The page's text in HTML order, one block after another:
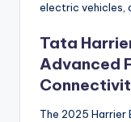
electric vehicles,
Tata
Advanced
The 2025 Harrier